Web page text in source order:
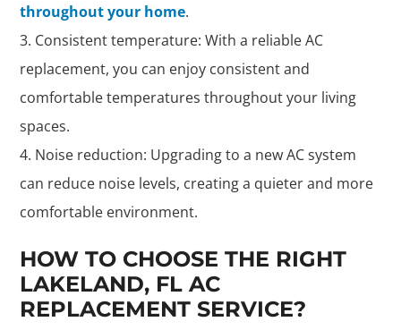
throughout your home.
Consistent temperature: With a reliable AC
replacement, you can enjoy consistent and
comfortable temperatures throughout your living
spaces.
Noise reduction: Upgrading to a new AC system
can reduce noise levels, creating a quieter and more
comfortable environment.
HOW TO CHOOSE THE RIGHT
LAKELAND, FL AC
REPLACEMENT SERVICE?